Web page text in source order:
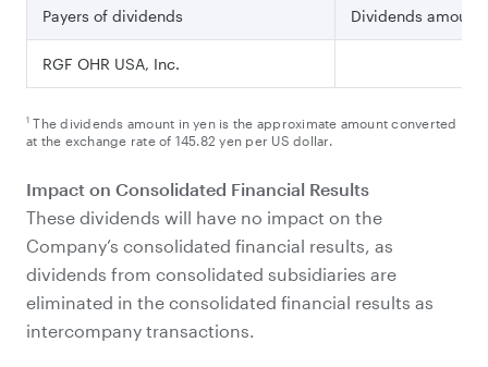
Payers of dividends Dividends amount
RGF OHR USA, Inc.
1
The dividends amount in yen is the approximate amount converted
at the exchange rate of 145.82 yen per US dollar.
Impact on Consolidated Financial Results
These dividends will have no impact on the
Company’s consolidated financial results, as
dividends from consolidated subsidiaries are
eliminated in the consolidated financial results as
intercompany transactions.